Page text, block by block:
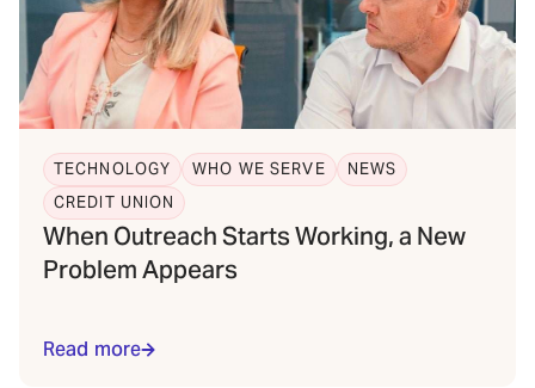
TECHNOLOGY WHO WE SERVE
NEWS
CREDIT UNION
When Outreach Starts Working, a New
Problem Appears
Read more